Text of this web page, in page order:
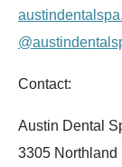
Contact:
Austin Dental
3305 Northland